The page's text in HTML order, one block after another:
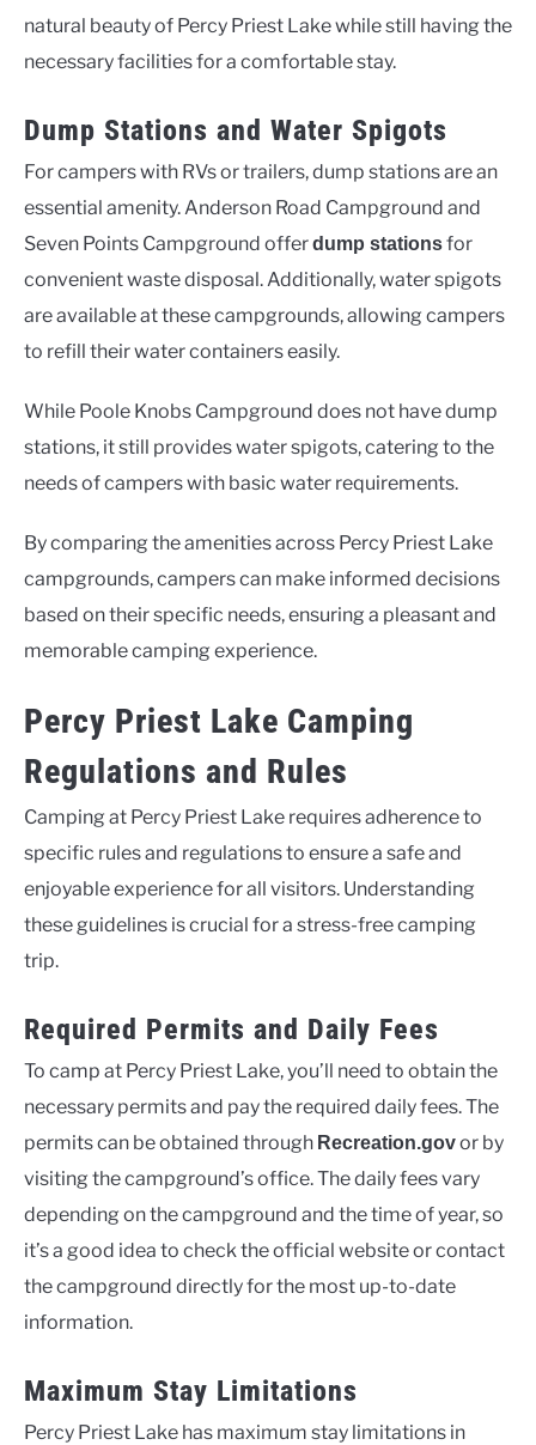
natural beauty of Percy Priest Lake while still having the
necessary facilities for a comfortable stay.
Dump Stations and Water Spigots
For campers with RVs or trailers, dump stations are an
essential amenity. Anderson Road Campground and
Seven Points Campground offerdump stationsfor
convenient waste disposal. Additionally, water spigots
are available at these campgrounds, allowing campers
to refill their water containers easily.
While Poole Knobs Campground does not have dump
stations, it still provides water spigots, catering to the
needs of campers with basic water requirements.
By comparing the amenities across Percy Priest Lake
campgrounds, campers can make informed decisions
based on their specific needs, ensuring a pleasant and
memorable camping experience.
Percy Priest Lake Camping
Regulations and Rules
Camping at Percy Priest Lake requires adherence to
specific rules and regulations to ensure a safe and
enjoyable experience for all visitors. Understanding
these guidelines is crucial for a stress-free camping
trip.
Required Permits and Daily Fees
To camp at Percy Priest Lake, you’ll need to obtain the
necessary permits and pay the required daily fees. The
permits can be obtained through Recreation.govor by
visiting the campground’s office. The daily fees vary
depending on the campground and the time of year, so
it’s a good idea to check the official website or contact
the campground directly for the most up-to-date
information.
Maximum Stay Limitations
Percy Priest Lake has maximum stay limitations in